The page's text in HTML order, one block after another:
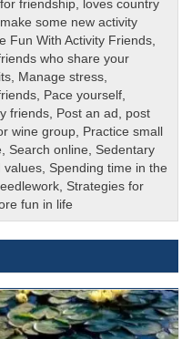
friendship
loves country
make some new activity
Fun With Activity Friends
who share your
Manage stress
Pace yourself
friends Post an ad
post
wine group Practice small
Search online
Sedentary
values Spending time in the
Strategies for
fun in life